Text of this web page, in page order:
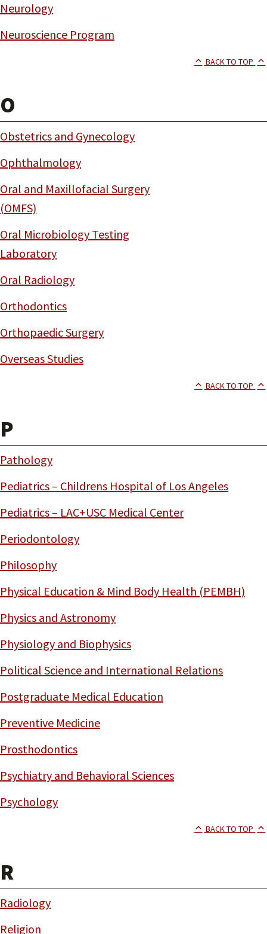
Neurology
Neuroscience Program
BACK TO TOP
O
Obstetrics and Gynecology
Ophthalmology
Oral and Maxillofacial Surgery
(OMFS)
Oral Microbiology Testing
Laboratory
Oral Radiology
Orthodontics
Orthopaedic Surgery
Overseas Studies
BACK TO TOP
P
Pathology
Pediatrics – Childrens Hospital of Los Angeles
Pediatrics – LAC+USC Medical Center
Periodontology
Philosophy
Physical Education & Mind Body Health (PEMBH)
Physics and Astronomy
Physiology and Biophysics
Political Science and International Relations
Postgraduate Medical Education
Preventive Medicine
Prosthodontics
Psychiatry and Behavioral Sciences
Psychology
BACK TO TOP
R
Radiology
Religion